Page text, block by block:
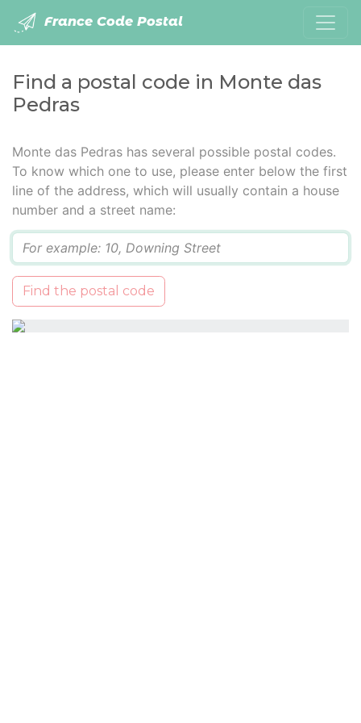
France Code Postal
Find a postal code in Monte das
Pedras
Monte das Pedras has several possible postal codes.
To know which one to use, please enter below the first
line of the address, which will usually contain a house
number and a street name:
Find the postal code